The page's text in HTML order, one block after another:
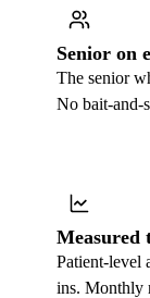
Senior on
The senior
No bait-and-
Measured
Patient-level
ins. Monthly